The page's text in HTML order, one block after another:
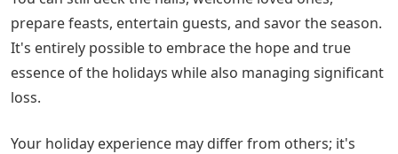
prepare feasts, entertain guests, and savor the season.
It's entirely possible to embrace the hope and true
essence of the holidays while also managing significant
loss.
Your holiday experience may differ from others; it's